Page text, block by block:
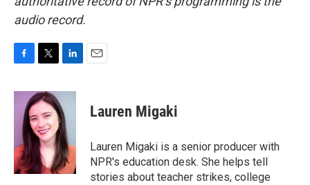
audio record.
c
o
k
i
t
t
e
r
n
k
e
d
n
Lauren Migaki
Lauren Migaki is a senior producer with
NPR's education desk. She helps tell
stories about teacher strikes, college